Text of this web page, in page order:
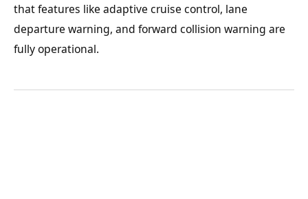
that features like adaptive cruise control, lane
departure warning, and forward collision warning are
fully operational.